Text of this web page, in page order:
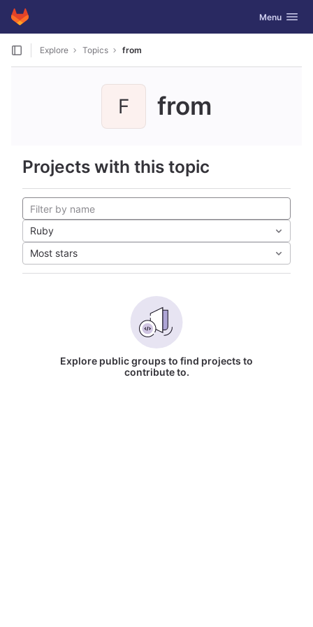
Skip to content
GitLab Toggle
Menu
Explore Topics from
F from
Projects with this topic
Ruby
Most stars
Explore public groups to find projects to
contribute to.